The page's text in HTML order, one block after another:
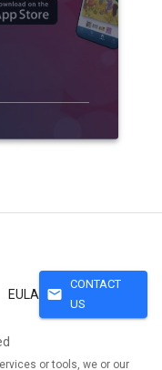
EULA mail
CONTACT
US
or tools, we or our